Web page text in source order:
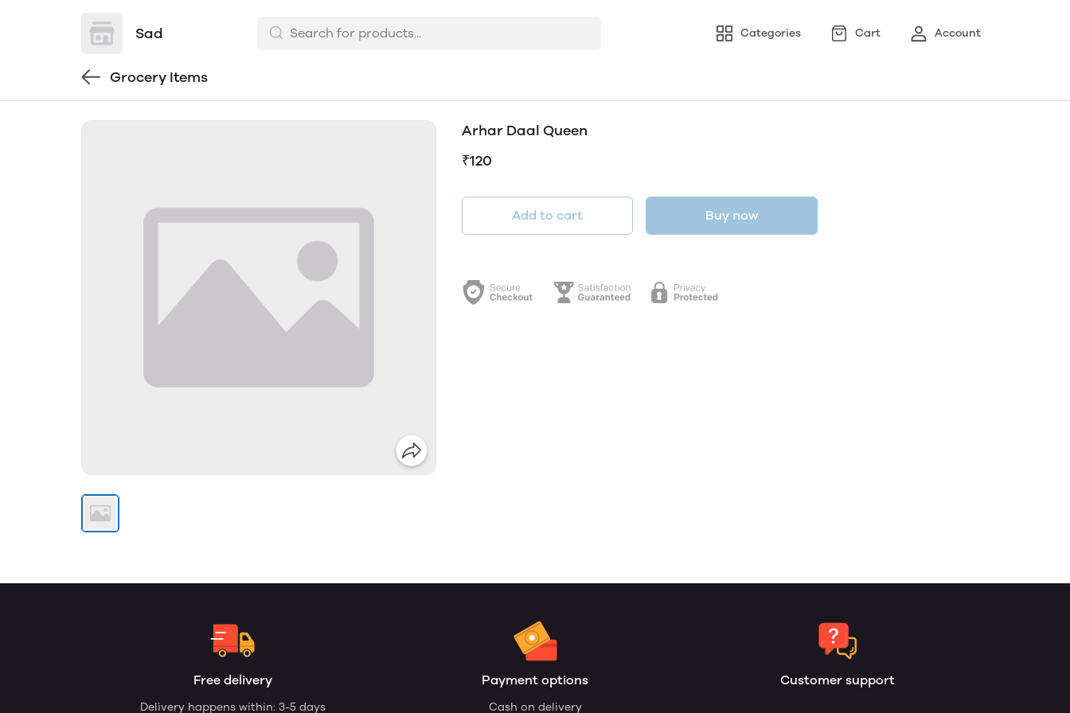
Sad Categories Cart Account
Grocery Items
Arhar Daal Queen
₹120
Add to cart Buy now
Free delivery
Delivery happens within: 3-5 days
Payment options
Cash on delivery
Customer support